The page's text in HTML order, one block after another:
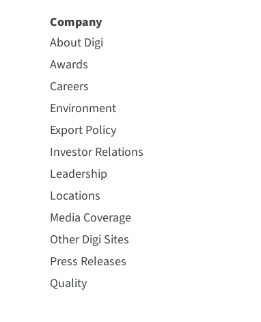
Company
About Digi
Awards
Careers
Environment
Export Policy
Investor Relations
Leadership
Locations
Media Coverage
Other Digi Sites
Press Releases
Quality